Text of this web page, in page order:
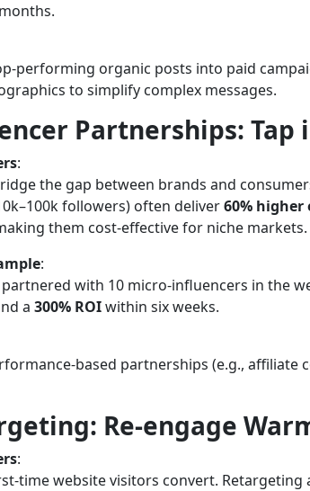
performing organic posts into paid
to simplify complex messages.
Partnerships:
:
the gap between brands and
followers) often deliver60%
them cost-effective for niche markets.
:
with 10 micro-influencers in the
a 300% ROIwithin six weeks.
based partnerships (e.g., affiliate
Re-engage
:
time website visitors convert.